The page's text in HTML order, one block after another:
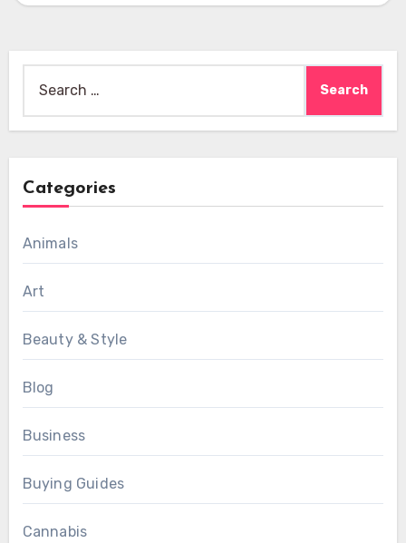
for:
Categories
Animals
Art
Beauty & Style
Blog
Business
Buying Guides
Cannabis